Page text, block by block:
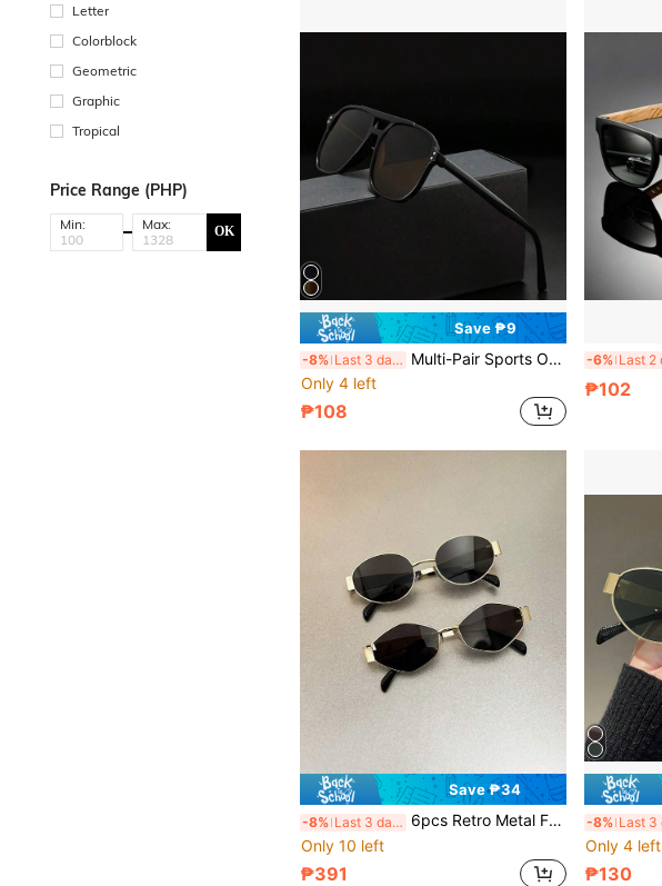
Letter
Colorblock
Geometric
Graphic
Tropical
Price Range (PHP)
Min: Max: OK
Save ₱9
-8% Last 3 days Multi-Pair Sports Outdoor Y2K Retro Driving Travel Beach Oversized Fashion Glasses For Men Summer
Only 4 left
₱108
-6%
₱102
Save ₱34
-8% Last 3 days 6pcs Retro Metal Frame Oval Eyeglasses, Fashionable European And American Style, Suitable For Women's Daily Use And Outdoor Activities Like Beach Trips In Summer
Only 10 left
₱391
-8%
Only 4 left
₱130